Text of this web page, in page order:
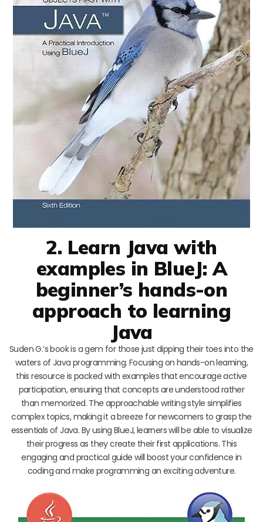
2. Learn Java with
examples in BlueJ: A
beginner’s hands-on
approach to learning
Java
Suden G.’s book is a gem for those just dipping their toes into the
waters of Java programming. Focusing on hands-on learning,
this resource is packed with examples that encourage active
participation, ensuring that concepts are understood rather
than memorized. The approachable writing style simplifies
complex topics, making it a breeze for newcomers to grasp the
essentials of Java. By using BlueJ, learners will be able to visualize
their progress as they create their first applications. This
engaging and practical guide will boost your confidence in
coding and make programming an exciting adventure.